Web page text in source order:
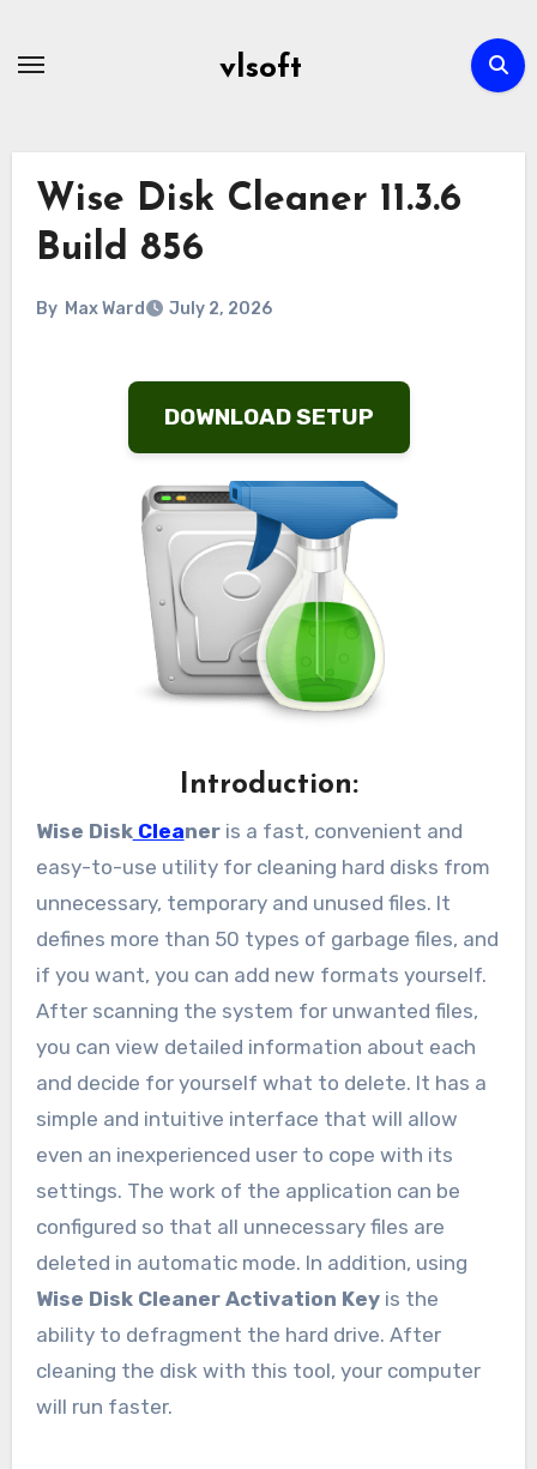
vlsoft
Wise Disk Cleaner 11.3.6
Build 856
By Max Ward July 2, 2026
DOWNLOAD SETUP
Introduction:
Wise DiskCleaner is a fast, convenient and
easy-to-use utility for cleaning hard disks from
unnecessary, temporary and unused files. It
defines more than 50 types of garbage files, and
if you want, you can add new formats yourself.
After scanning the system for unwanted files,
you can view detailed information about each
and decide for yourself what to delete. It has a
simple and intuitive interface that will allow
even an inexperienced user to cope with its
settings. The work of the application can be
configured so that all unnecessary files are
deleted in automatic mode. In addition, using
Wise Disk Cleaner Activation Keyis the
ability to defragment the hard drive. After
cleaning the disk with this tool, your computer
will run faster.